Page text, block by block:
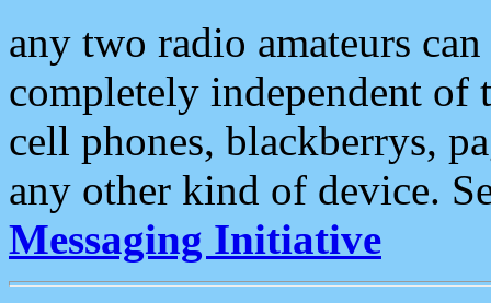
any two radio amateurs
completely independent of
cell phones, blackberrys,
any other kind of device.
Messaging Initiative